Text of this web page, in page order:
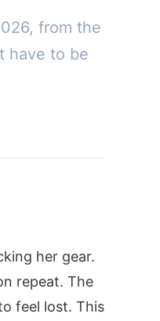
from the
have to be
her gear.
repeat. The
feel lost. This